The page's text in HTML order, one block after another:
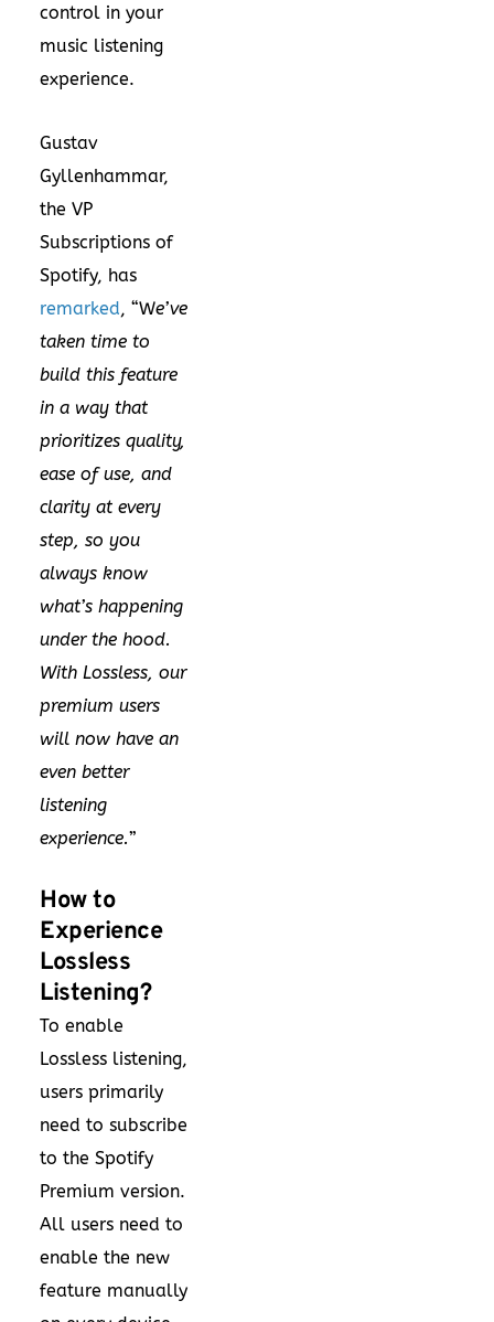
control in your
music listening
experience.
Gustav
Gyllenhammar,
the VP
Subscriptions of
Spotify, has
remarked, “We’ve
taken time to
build this feature
in a way that
prioritizes quality,
ease of use, and
clarity at every
step, so you
always know
what’s happening
under the hood.
With Lossless, our
premium users
will now have an
even better
listening
experience.”
How to
Experience
Lossless
Listening?
To enable
Lossless listening,
users primarily
need to subscribe
to the Spotify
Premium version.
All users need to
enable the new
feature manually